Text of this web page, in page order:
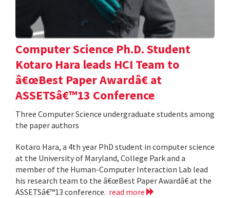
Computer Science Ph.D. Student
Kotaro Hara leads HCI Team to
â€œBest Paper Awardâ€ at
ASSETSâ€™13 Conference
Three Computer Science undergraduate students among
the paper authors
Kotaro Hara, a 4th year PhD student in computer science
at the University of Maryland, College Park and a
member of the Human-Computer Interaction Lab lead
his research team to the â€œBest Paper Awardâ€ at the
ASSETSâ€™13 conference. read more